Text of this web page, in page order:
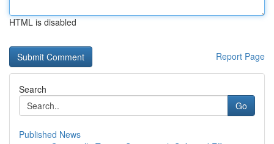
HTML is disabled
Report Page
Search
Go
Published News